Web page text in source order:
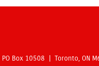
Box 10508 | Toronto, ON